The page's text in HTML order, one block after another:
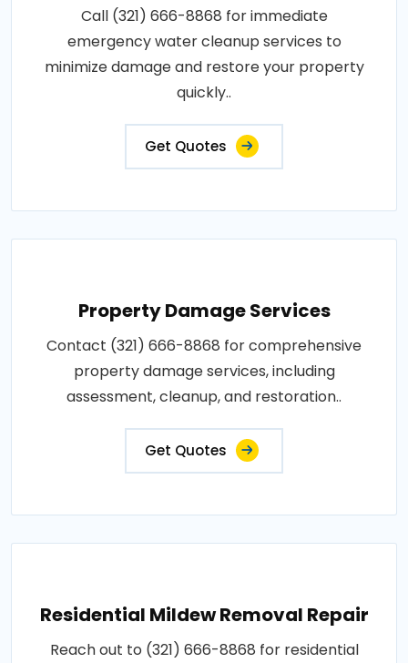
Call (321) 666-8868 for immediate
emergency water cleanup services to
minimize damage and restore your property
quickly..
Get Quotes
Property Damage Services
Contact (321) 666-8868 for comprehensive
property damage services, including
assessment, cleanup, and restoration..
Get Quotes
Residential Mildew Removal Repair
Reach out to (321) 666-8868 for residential